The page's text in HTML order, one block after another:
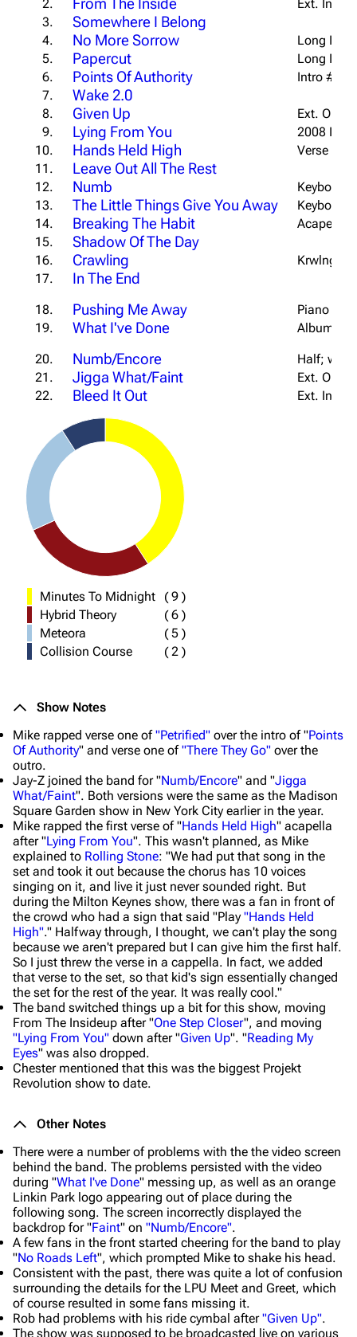
2.
Ext. Intro
3.
Somewhere I Belong
4. No More Sorrow
Long Intro
5.
Papercut
Long Intro
6.
Points Of Authority
Intro #1
7.
Wake 2.0
8. Given Up
Ext. Outro
9.
Lying From You
2008 Intro
10.
Hands Held High
Verse 1
11.
Leave Out All The Rest
12. Numb
Keyboard
13.
The Little Things Give You Away
Keyboard
14.
Breaking The Habit
Acapella
15.
Shadow Of The Day
16. Crawling
Krwlng
17.
In The End
18. Pushing Me Away
Piano
19.
What I've Done Album
20. Numb/Encore
Half; w/
21.
Jigga What/Faint
Ext.
22.
Bleed It Out Ext. Intro;
Minutes To Midnight (9 )
Hybrid Theory
(6 )
Meteora
(5 )
Collision Course
(2 )
Show Notes
Mike rapped verse one of"Petrified" over the intro of "Points
Of Authority" and verse one of"There They Go" over the
outro.
Jay-Z joined the band for "Numb/Encore" and "Jigga
What/Faint". Both versions were the same as the Madison
Square Garden show in New York City earlier in the year.
Mike rapped the first verse of "Hands Held High" acapella
after "Lying From You". This wasn't planned, as Mike
explained to Rolling Stone: "We had put that song in the
set and took it out because the chorus has 10 voices
singing on it, and live it just never sounded right. But
during the Milton Keynes show, there was a fan in front of
the crowd who had a sign that said "Play "Hands Held
High"." Halfway through, I thought, we can't play the song
because we aren't prepared but I can give him the first half.
So I just threw the verse in a cappella. In fact, we added
that verse to the set, so that kid's sign essentially changed
the set for the rest of the year. It was really cool."
The band switched things up a bit for this show, moving
From The Insideup after "One Step Closer", and moving
"Lying From You" down after "Given Up". "Reading My
Eyes" was also dropped.
Chester mentioned that this was the biggest Projekt
Revolution show to date.
Other Notes
There were a number of problems with the the video screen
behind the band. The problems persisted with the video
during "What I've Done" messing up, as well as an orange
Linkin Park logo appearing out of place during the
following song. The screen incorrectly displayed the
backdrop for "Faint" on "Numb/Encore".
A few fans in the front started cheering for the band to play
"No Roads Left", which prompted Mike to shake his head.
Consistent with the past, there was quite a lot of confusion
surrounding the details for the LPU Meet and Greet, which
of course resulted in some fans missing it.
Rob had problems with his ride cymbal after"Given Up".
The show was supposed to be broadcasted live on various